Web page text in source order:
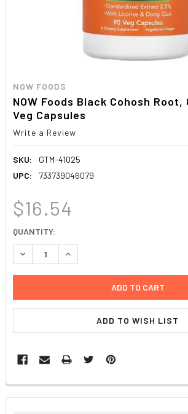
NOW FOODS
NOW Foods Black Cohosh Root,
Veg Capsules
Write a Review
SKU:
GTM-41025
UPC:
733739046079
$16.54
CURRENT
STOCK:
QUANTITY:
DECREASE QUANTITY:INCREASE QUANTITY:
ADD TO WISH LIST
FREQUENTLY
BOUGHT